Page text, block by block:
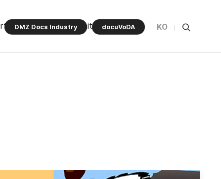
Program Community
DMZ Docs Industry docuVoDA KO